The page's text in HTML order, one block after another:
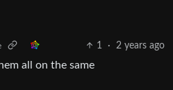
1 · 2 years ago
all on the same